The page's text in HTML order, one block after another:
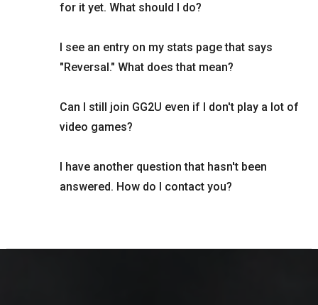
for it yet. What should I do?
I see an entry on my stats page that says
"Reversal." What does that mean?
Can I still join GG2U even if I don't play a lot of
video games?
I have another question that hasn't been
answered. How do I contact you?